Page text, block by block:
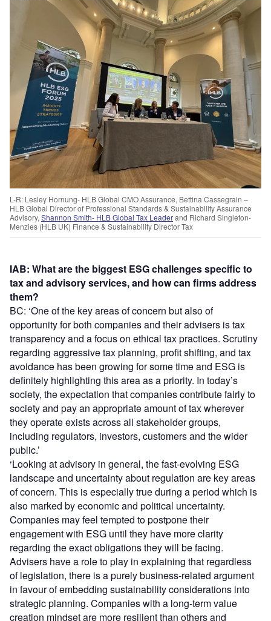
L-R: Lesley Hornung- HLB Global CMO Assurance, Bettina Cassegrain –
HLB Global Director of Professional Standards & Sustainability Assurance
Advisory, Shannon Smith- HLB Global Tax Leaderand Richard Singleton-
Menzies (HLB UK) Finance & Sustainability Director Tax
IAB: What are the biggest ESG challenges specific to
tax and advisory services, and how can firms address
them?
BC: ‘One of the key areas of concern but also of
opportunity for both companies and their advisers is tax
transparency and a focus on ethical tax practices. Scrutiny
regarding aggressive tax planning, profit shifting, and tax
avoidance has been growing for some time and ESG is
definitely highlighting this area as a priority. In today’s
society, the expectation that companies contribute fairly to
society and pay an appropriate amount of tax wherever
they operate exists across all stakeholder groups,
including regulators, investors, customers and the wider
public.’
‘Looking at advisory in general, the fast-evolving ESG
landscape and uncertainty about regulation are key areas
of concern. This is especially true during a period which is
also marked by economic and political uncertainty.
Companies may feel tempted to postpone their
engagement with ESG until they have more clarity
regarding the exact obligations they will be facing.
Advisers have a role to play in explaining that regardless
of legislation, there is a purely business-related argument
in favour of embedding sustainability considerations into
strategic planning. Companies with a long-term value
creation mindset are more resilient than others and